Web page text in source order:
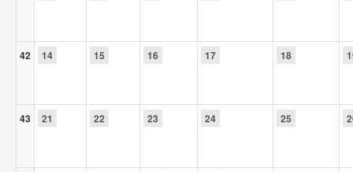
42 14 15 16 17 18
43 21 22 23 24 25